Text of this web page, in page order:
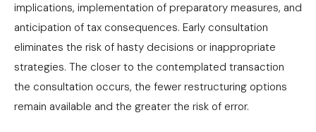
implications, implementation of preparatory measures, and
anticipation of tax consequences. Early consultation
eliminates the risk of hasty decisions or inappropriate
strategies. The closer to the contemplated transaction
the consultation occurs, the fewer restructuring options
remain available and the greater the risk of error.